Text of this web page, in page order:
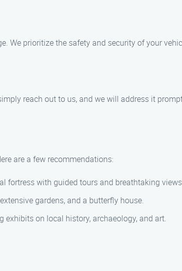
We prioritize the safety and security of your
reach out to us, and we will address it
are a few recommendations:
fortress with guided tours and breathtaking
gardens, and a butterfly house.
exhibits on local history, archaeology, and art.